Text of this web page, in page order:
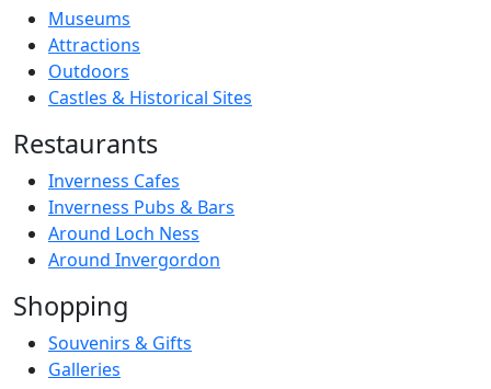
Museums
Attractions
Outdoors
Castles & Historical Sites
Restaurants
Inverness Cafes
Inverness Pubs & Bars
Around Loch Ness
Around Invergordon
Shopping
Souvenirs & Gifts
Galleries